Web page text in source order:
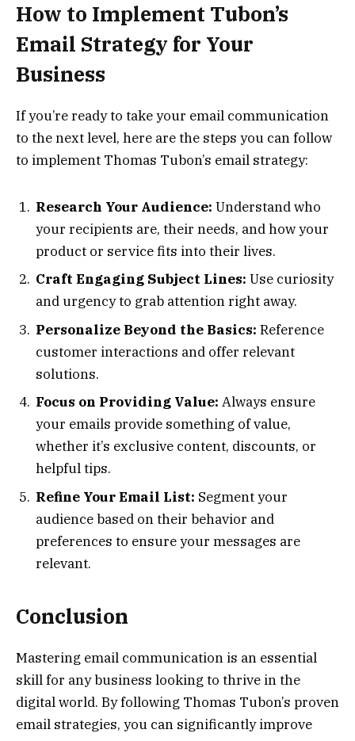
How to Implement Tubon’s
Email Strategy for Your
Business
If you’re ready to take your email communication
to the next level, here are the steps you can follow
to implement Thomas Tubon’s email strategy:
Research Your Audience: Understand who
your recipients are, their needs, and how your
product or service fits into their lives.
Craft Engaging Subject Lines: Use curiosity
and urgency to grab attention right away.
Personalize Beyond the Basics: Reference
customer interactions and offer relevant
solutions.
Focus on Providing Value: Always ensure
your emails provide something of value,
whether it’s exclusive content, discounts, or
helpful tips.
Refine Your Email List: Segment your
audience based on their behavior and
preferences to ensure your messages are
relevant.
Conclusion
Mastering email communication is an essential
skill for any business looking to thrive in the
digital world. By following Thomas Tubon’s proven
email strategies, you can significantly improve